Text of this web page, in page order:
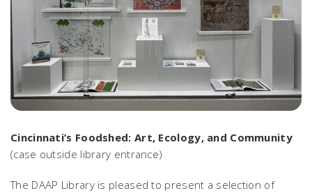
Cincinnati’s Foodshed: Art, Ecology, and Community
(case outside library entrance)
The DAAP Library is pleased to present a selection of